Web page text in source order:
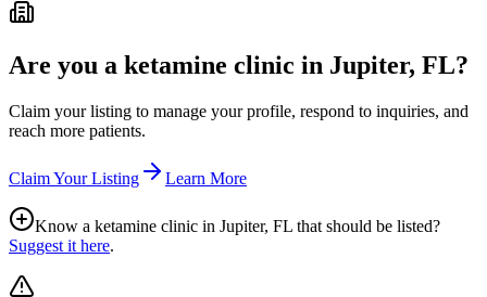
Are you a ketamine clinic in Jupiter, FL?
Claim your listing to manage your profile, respond to inquiries, and
reach more patients.
Claim Your Listing Learn More
Know a ketamine clinic in Jupiter, FL that should be listed?
Suggest it here.